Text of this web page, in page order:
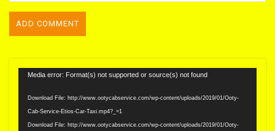
Video
Media error: Format(s) not supported or source(s) not found
Download File: http://www.ootycabservice.com/wp-content/uploads/2019/01/Ooty-
Cab-Service-Etios-Car-Taxi.mp4?_=1
Download File: http://www.ootycabservice.com/wp-content/uploads/2019/01/Ooty-